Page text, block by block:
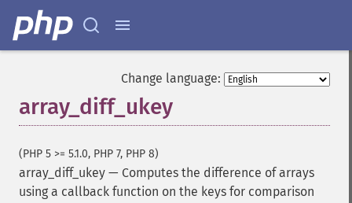
Change language:
array_diff_ukey
(PHP 5 >= 5.1.0, PHP 7, PHP 8)
array_diff_ukey — Computes the difference of arrays
using a callback function on the keys for comparison